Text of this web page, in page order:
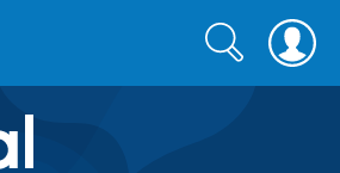
Search
form
Search